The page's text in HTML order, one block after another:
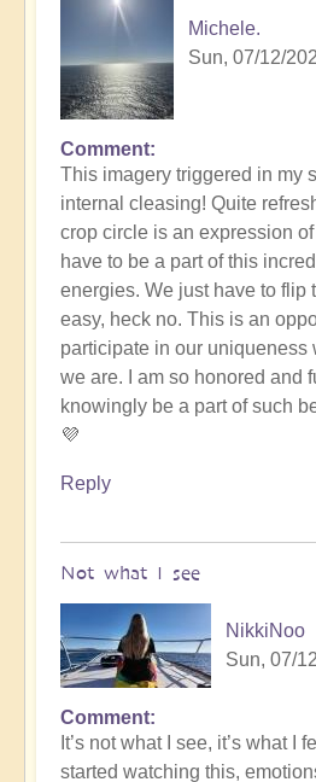
Michele.
Sun, 07/12/
In
reply
to
Another
Stunning
Crop
Circle
Appears
🌾
by
Open
Comment
This imagery triggered in my
internal cleasing! Quite
crop circle is an expression of
have to be a part of this
energies. We just have to flip
easy, heck no. This is an
participate in our uniqueness
we are. I am so honored and
knowingly be a part of such
💜
Reply
Not what I see
NikkiNoo
Sun, 07/
In
reply
Comment
It’s not what I see, it’s what I
started watching this,